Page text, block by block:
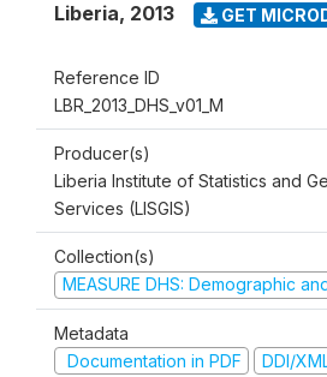
Liberia, 2013 GET
Reference ID
LBR_2013_DHS_v01_M
Producer(s)
Liberia Institute of Statistics and
Services (LISGIS)
Collection(s)
MEASURE DHS: Demographic
Metadata
Documentation in PDF
DDI/